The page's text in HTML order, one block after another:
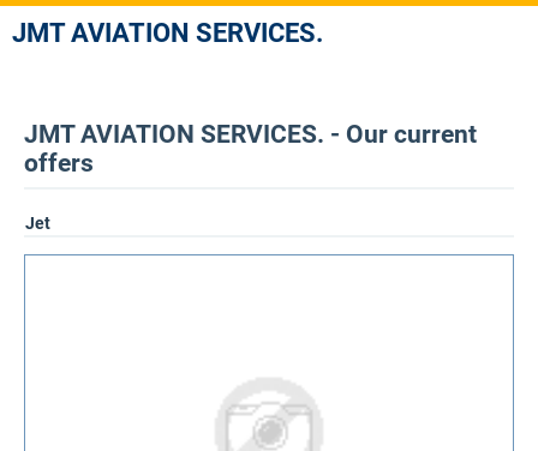
JMT AVIATION SERVICES.
JMT AVIATION SERVICES. - Our current
offers
Jet